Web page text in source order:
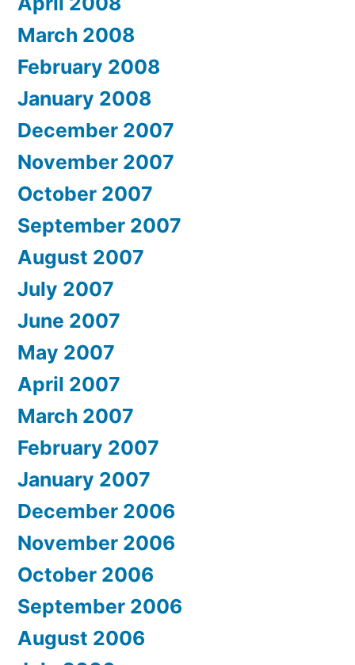
March 2008
February 2008
January 2008
December 2007
November 2007
October 2007
September 2007
August 2007
July 2007
June 2007
May 2007
April 2007
March 2007
February 2007
January 2007
December 2006
November 2006
October 2006
September 2006
August 2006